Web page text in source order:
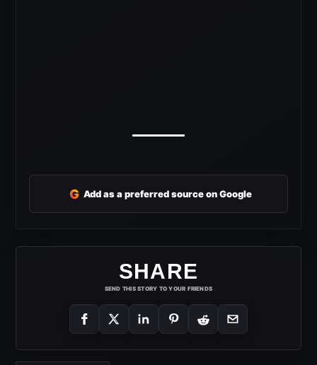
G Add as a preferred source on Google
SHARE
SEND THIS STORY TO YOUR FRIENDS